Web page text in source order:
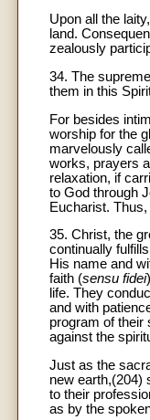
Upon all the
land.
zealously
34. The
them in this
For besides
worship for the
marvelously
works, prayers
relaxation, if
to God through
Eucharist.
35. Christ, the
continually
His name and
faith (sensu fidei
life. They
and with
program of their
against the
Just as the
new earth,(204)
to their
as by the